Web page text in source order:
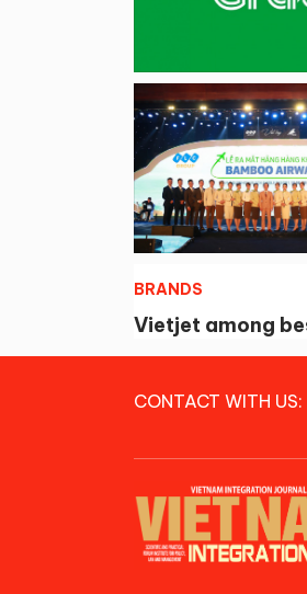
BRANDS
Vietjet among
CONTACT WITH US: